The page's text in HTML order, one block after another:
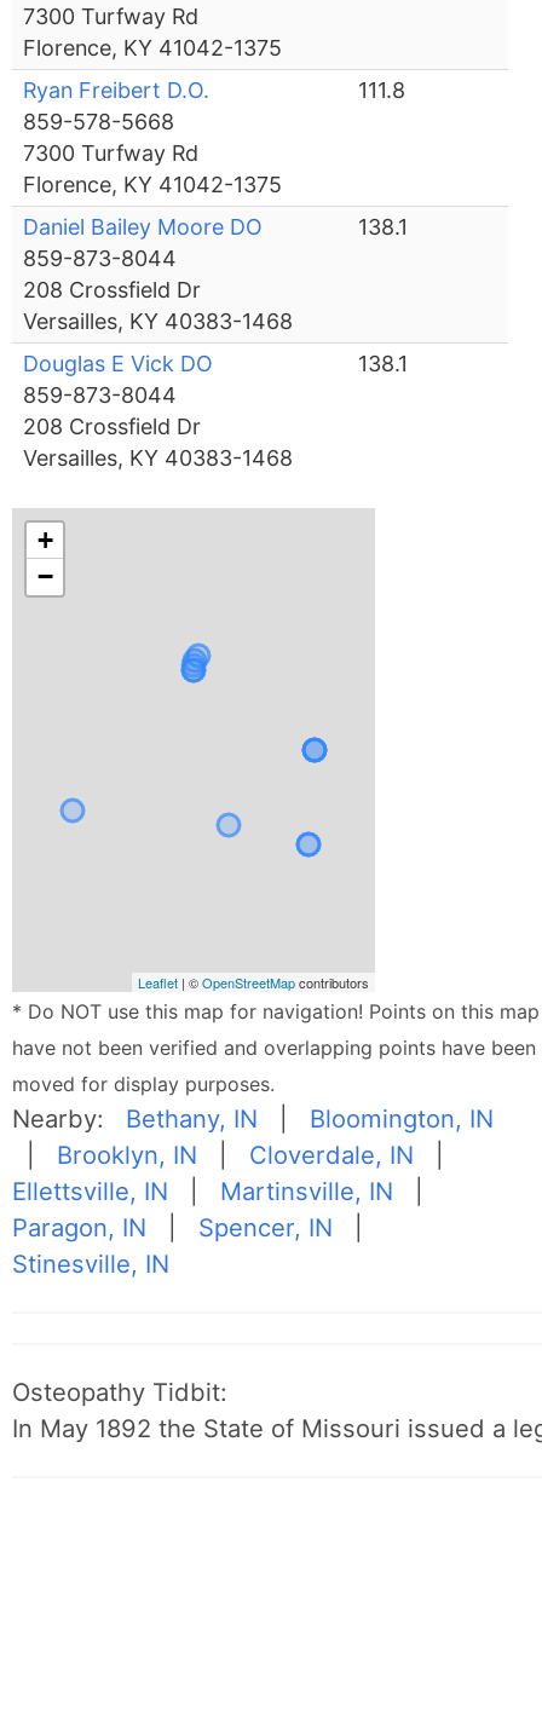
7300 Turfway Rd
Florence, KY 41042-1375
Ryan Freibert D.O.
859-578-5668
7300 Turfway Rd
Florence, KY 41042-1375
111.8
Daniel Bailey Moore DO
859-873-8044
208 Crossfield Dr
Versailles, KY 40383-1468
138.1
Douglas E Vick DO
859-873-8044
208 Crossfield Dr
Versailles, KY 40383-1468
138.1
+
−
Leaflet | ©OpenStreetMapcontributors
* Do NOT use this map for navigation! Points on this map
have not been verified and overlapping points have been
moved for display purposes.
Nearby: Bethany, IN
Bloomington, IN
Brooklyn, IN Cloverdale, IN
Ellettsville, IN
Martinsville, IN
Paragon, IN
Spencer, IN
Stinesville, IN
Osteopathy Tidbit:
In May 1892 the State of Missouri issued a